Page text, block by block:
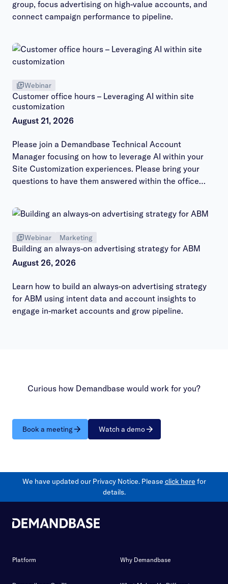
group, focus advertising on high-value accounts, and
connect campaign performance to pipeline.
Webinar
Customer office hours – Leveraging AI within site
customization
August 21, 2026
Please join a Demandbase Technical Account
Manager focusing on how to leverage AI within your
Site Customization experiences. Please bring your
questions to have them answered within the office
Webinar Marketing
Building an always-on advertising strategy for ABM
August 26, 2026
Learn how to build an always-on advertising strategy
for ABM using intent data and account insights to
engage in-market accounts and grow pipeline.
Curious how Demandbase would work for you?
Book a meeting Watch a demo
We have updated our Privacy Notice. Please click here for
details.
Platform Why Demandbase